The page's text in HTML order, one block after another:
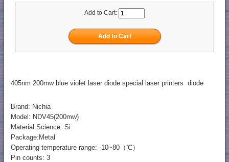
Add to Cart:
405nm 200mw blue violet laser diode special laser printers diode
Brand: Nichia
Model: NDV45(200mw)
Material Science: Si
Package:Metal
Operating temperature range: -10~80（℃）
Pin counts: 3